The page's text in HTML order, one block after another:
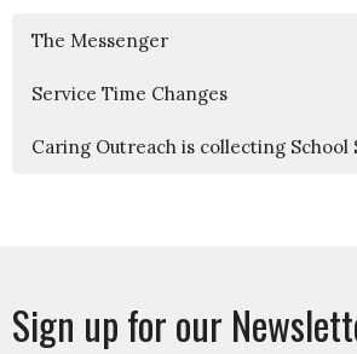
The Messenger
Service Time Changes
Caring Outreach is collecting School
Sign up for our